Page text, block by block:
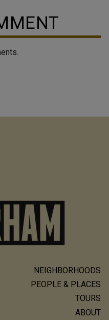
NEIGHBORHOODS
PEOPLE & PLACES
TOURS
ABOUT